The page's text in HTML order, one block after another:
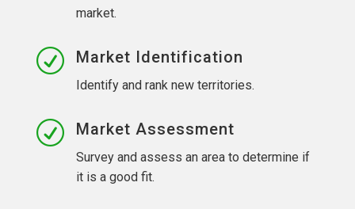
market.
R Market Identification
Identify and rank new territories.
R Market Assessment
Survey and assess an area to determine if
it is a good fit.